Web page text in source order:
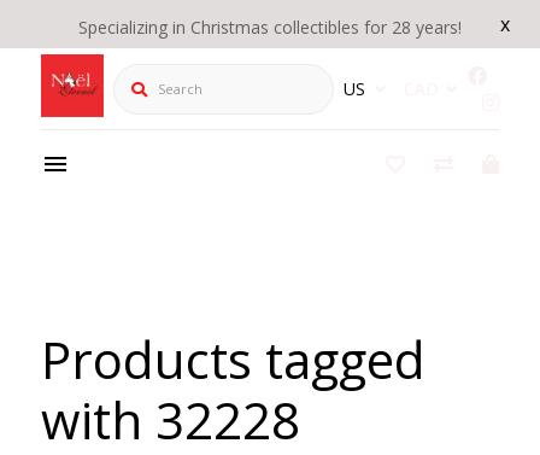
x
Specializing in Christmas collectibles for 28 years!
Search US
Products tagged
with 32228